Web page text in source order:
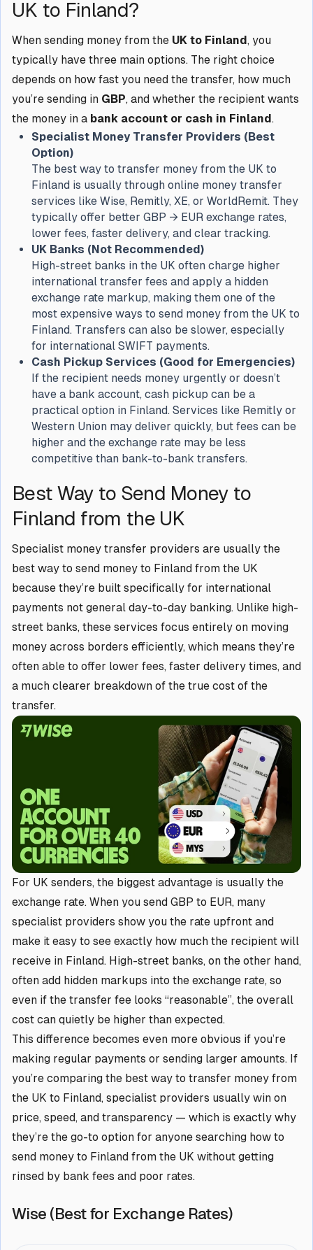
UK to Finland?
When sending money from the UK to Finland , you
typically have three main options. The right choice
depends on how fast you need the transfer, how much
you’re sending in GBP, and whether the recipient wants
the money in a bank account or cash in Finland .
Specialist Money Transfer Providers (Best
Option)
The best way to transfer money from the UK to
Finland is usually through online money transfer
services like Wise, Remitly, XE, or WorldRemit. They
typically offer better GBP → EUR exchange rates,
lower fees, faster delivery, and clear tracking.
UK Banks (Not Recommended)
High-street banks in the UK often charge higher
international transfer fees and apply a hidden
exchange rate markup, making them one of the
most expensive ways to send money from the UK to
Finland. Transfers can also be slower, especially
for international SWIFT payments.
Cash Pickup Services (Good for Emergencies)
If the recipient needs money urgently or doesn’t
have a bank account, cash pickup can be a
practical option in Finland. Services like Remitly or
Western Union may deliver quickly, but fees can be
higher and the exchange rate may be less
competitive than bank-to-bank transfers.
Best Way to Send Money to
Finland from the UK
Specialist money transfer providers are usually the
best way to send money to Finland from the UK
because they’re built specifically for international
payments not general day-to-day banking. Unlike high-
street banks, these services focus entirely on moving
money across borders efficiently, which means they’re
often able to offer lower fees, faster delivery times, and
a much clearer breakdown of the true cost of the
transfer.
For UK senders, the biggest advantage is usually the
exchange rate. When you send GBP to EUR, many
specialist providers show you the rate upfront and
make it easy to see exactly how much the recipient will
receive in Finland. High-street banks, on the other hand,
often add hidden markups into the exchange rate, so
even if the transfer fee looks “reasonable”, the overall
cost can quietly be higher than expected.
This difference becomes even more obvious if you’re
making regular payments or sending larger amounts. If
you’re comparing the best way to transfer money from
the UK to Finland, specialist providers usually win on
price, speed, and transparency — which is exactly why
they’re the go-to option for anyone searching how to
send money to Finland from the UK without getting
rinsed by bank fees and poor rates.
Wise (Best for Exchange Rates)